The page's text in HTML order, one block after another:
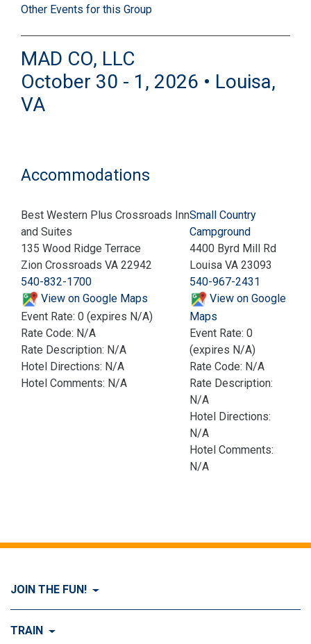
Other Events for this Group
MAD CO, LLC
October 30 - 1, 2026 • Louisa,
VA
Accommodations
Best Western Plus Crossroads Inn
and Suites
135 Wood Ridge Terrace
Zion Crossroads VA 22942
540-832-1700
View on Google Maps
Event Rate: 0 (expires N/A)
Rate Code: N/A
Rate Description: N/A
Hotel Directions: N/A
Hotel Comments: N/A
Small Country
Campground
4400 Byrd Mill Rd
Louisa VA 23093
540-967-2431
View on Google
Maps
Event Rate: 0
(expires N/A)
Rate Code: N/A
Rate Description:
N/A
Hotel Directions:
N/A
Hotel Comments:
N/A
JOIN THE FUN!
Visit Join the FUN!
TRAIN